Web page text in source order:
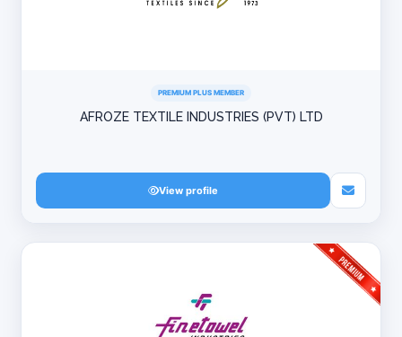
PREMIUM PLUS MEMBER
AFROZE TEXTILE INDUSTRIES (PVT) LTD
View profile